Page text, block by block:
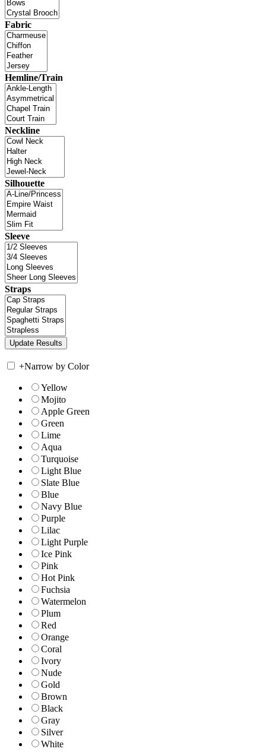
Fabric
Hemline/Train
Neckline
Silhouette
Sleeve
Straps
+Narrow by Color
Yellow
Mojito
Apple Green
Green
Lime
Aqua
Turquoise
Light Blue
Slate Blue
Blue
Navy Blue
Purple
Lilac
Light Purple
Ice Pink
Pink
Hot Pink
Fuchsia
Watermelon
Plum
Red
Orange
Coral
Ivory
Nude
Gold
Brown
Black
Gray
Silver
White